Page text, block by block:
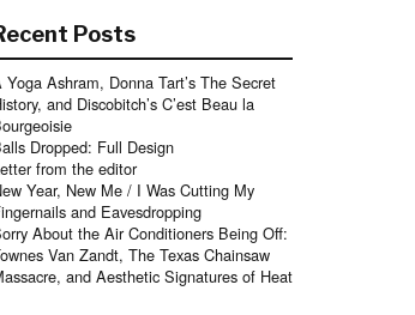
Posts
Yoga Ashram, Donna Tart’s The Secret
and Discobitch’s C’est Beau la
Dropped: Full Design
from the editor
Year, New Me / I Was Cutting My
and Eavesdropping
About the Air Conditioners Being Off:
Van Zandt, The Texas Chainsaw
and Aesthetic Signatures of Heat